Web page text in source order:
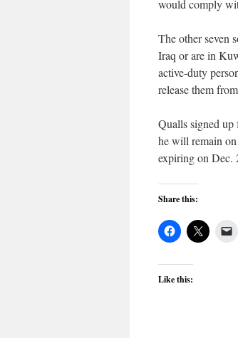
would comply
The other seven
Iraq or are in
active-duty
release them
Qualls signed up
he will remain
expiring on Dec.
Share this:
Like this: